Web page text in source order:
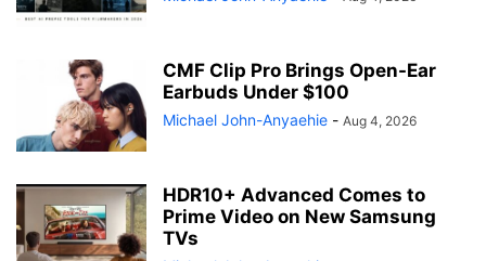
CMF Clip Pro Brings Open-Ear
Earbuds Under $100
Michael John-Anyaehie - Aug 4, 2026
HDR10+ Advanced Comes to
Prime Video on New Samsung
TVs